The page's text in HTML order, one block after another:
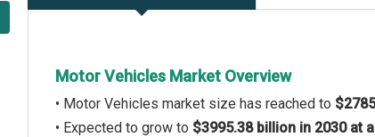
Motor Vehicles Market Overview
• Motor Vehicles market size has reached to
• Expected to grow to $3995.38 billion in 2030 at